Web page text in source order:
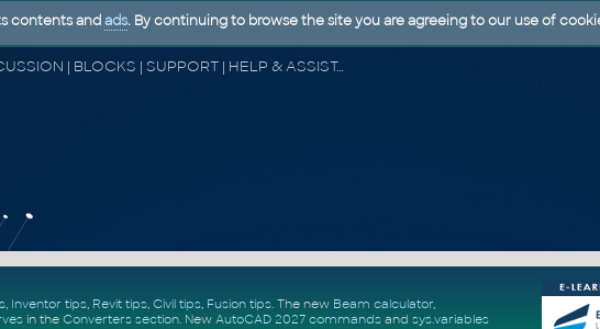
CAD FORUM - TIPS & TRICKS | UTILITIES | DISCUSSION | BLOCKS | SUPPORT | HELP & ASSISTANCE
, Inventor tips, Revit tips, Civil tips, Fusion tips. The new Beam calculator,
in the Converters section. New AutoCAD 2027 commandsand sys.variables
contents and ads. By continuing to browse the site you are agreeing to our use of